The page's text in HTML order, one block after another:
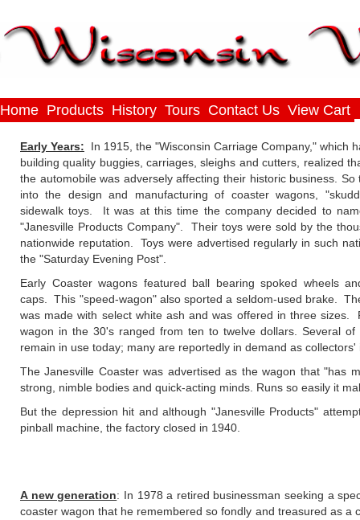
Home Products History Tours Contact Us View Cart
Early Years: In 1915, the "Wisconsin Carriage Company," which
building quality buggies, carriages, sleighs and cutters, realized
the automobile was adversely affecting their historic business.
into the design and manufacturing of coaster wagons,
sidewalk toys. It was at this time the company decided to
"Janesville Products Company". Their toys were sold by the
nationwide reputation. Toys were advertised regularly in such
the "Saturday Evening Post".
Early Coaster wagons featured ball bearing spoked wheels
caps. This "speed-wagon" also sported a seldom-used brake.
was made with select white ash and was offered in three sizes.
wagon in the 30's ranged from ten to twelve dollars. Several of
remain in use today; many are reportedly in demand as collectors'
The Janesville Coaster was advertised as the wagon that
strong, nimble bodies and quick-acting minds. Runs so easily it
But the depression hit and although "Janesville Products"
pinball machine, the factory closed in 1940.
A new generation: In 1978 a retired businessman seeking a
coaster wagon that he remembered so fondly and treasured as